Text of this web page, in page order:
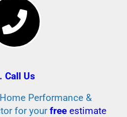
Call Us
Performance &
for yourfreeestimate